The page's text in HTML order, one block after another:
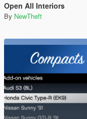
Open All Interiors
By NewTheft